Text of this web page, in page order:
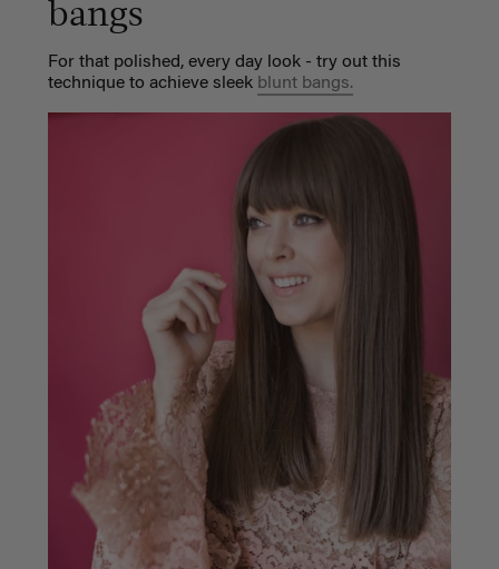
bangs
For that polished, every day look - try out this
technique to achieve sleek blunt bangs.